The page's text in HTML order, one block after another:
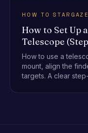
HOW TO STARGAZE
How to Set Up
Telescope
How to use a
mount, align the
targets. A clear